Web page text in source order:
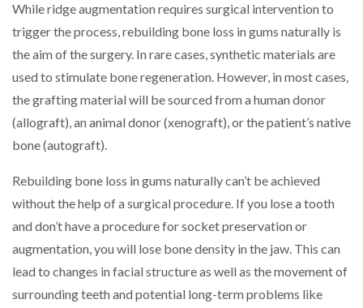
While ridge augmentation requires surgical intervention to
trigger the process, rebuilding bone loss in gums naturally is
the aim of the surgery. In rare cases, synthetic materials are
used to stimulate bone regeneration. However, in most cases,
the grafting material will be sourced from a human donor
(allograft), an animal donor (xenograft), or the patient’s native
bone (autograft).
Rebuilding bone loss in gums naturally can’t be achieved
without the help of a surgical procedure. If you lose a tooth
and don’t have a procedure for socket preservation or
augmentation, you will lose bone density in the jaw. This can
lead to changes in facial structure as well as the movement of
surrounding teeth and potential long-term problems like